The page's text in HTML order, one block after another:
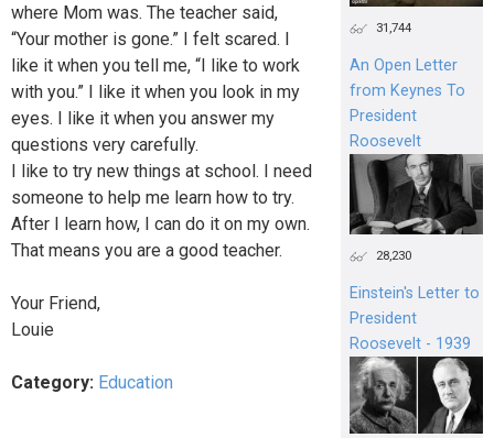
where Mom was. The teacher said,
“Your mother is gone.” I felt scared. I
like it when you tell me, “I like to work
with you.” I like it when you look in my
eyes. I like it when you answer my
questions very carefully.
I like to try new things at school. I need
someone to help me learn how to try.
After I learn how, I can do it on my own.
That means you are a good teacher.
Your Friend,
Louie
Category: Education
31,744
An Open Letter
from Keynes To
President
Roosevelt
28,230
Einstein's Letter to
President
Roosevelt - 1939